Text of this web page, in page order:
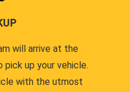
will arrive at the
up your vehicle.
with the utmost